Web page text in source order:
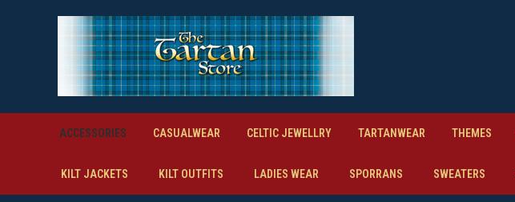
ACCESSORIES CASUALWEAR CELTIC JEWELLRY TARTANWEAR THEMES
KILT JACKETS KILT OUTFITS LADIES WEAR SPORRANS SWEATERS